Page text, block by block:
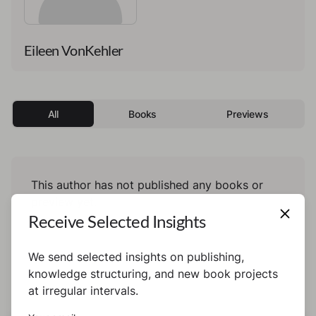
Eileen VonKehler
All Books Previews
This author has not published any books or
Receive Selected Insights
We send selected insights on publishing,
knowledge structuring, and new book projects
at irregular intervals.